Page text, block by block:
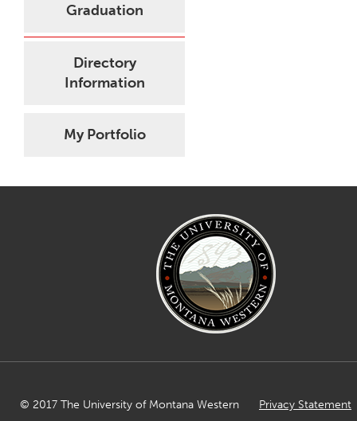
Graduation
Directory
Information
My Portfolio
© 2017 The University of Montana Western Privacy Statement